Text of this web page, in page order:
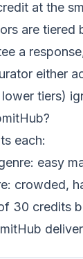
at the
are tiered
a
either
tiers)
each:
easy
crowded,
30 credits